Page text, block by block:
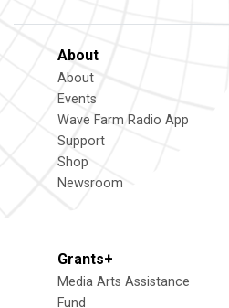
About
About
Events
Wave Farm Radio App
Support
Shop
Newsroom
Grants+
Media Arts Assistance
Fund